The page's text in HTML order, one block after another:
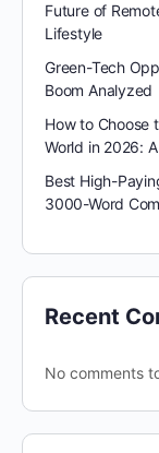
Future of
Lifestyle
Green-Tech
Boom Analyzed
How to Choose
World in 2026:
Best High-
3000-Word
Recent
No comments